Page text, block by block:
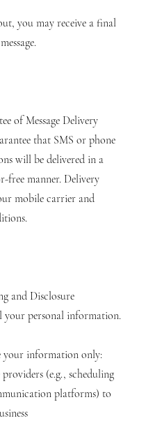
you may receive a final
of Message Delivery
that SMS or phone
will be delivered in a
free manner. Delivery
mobile carrier and
and Disclosure
your personal information.
your information only:
(e.g., scheduling
platforms) to